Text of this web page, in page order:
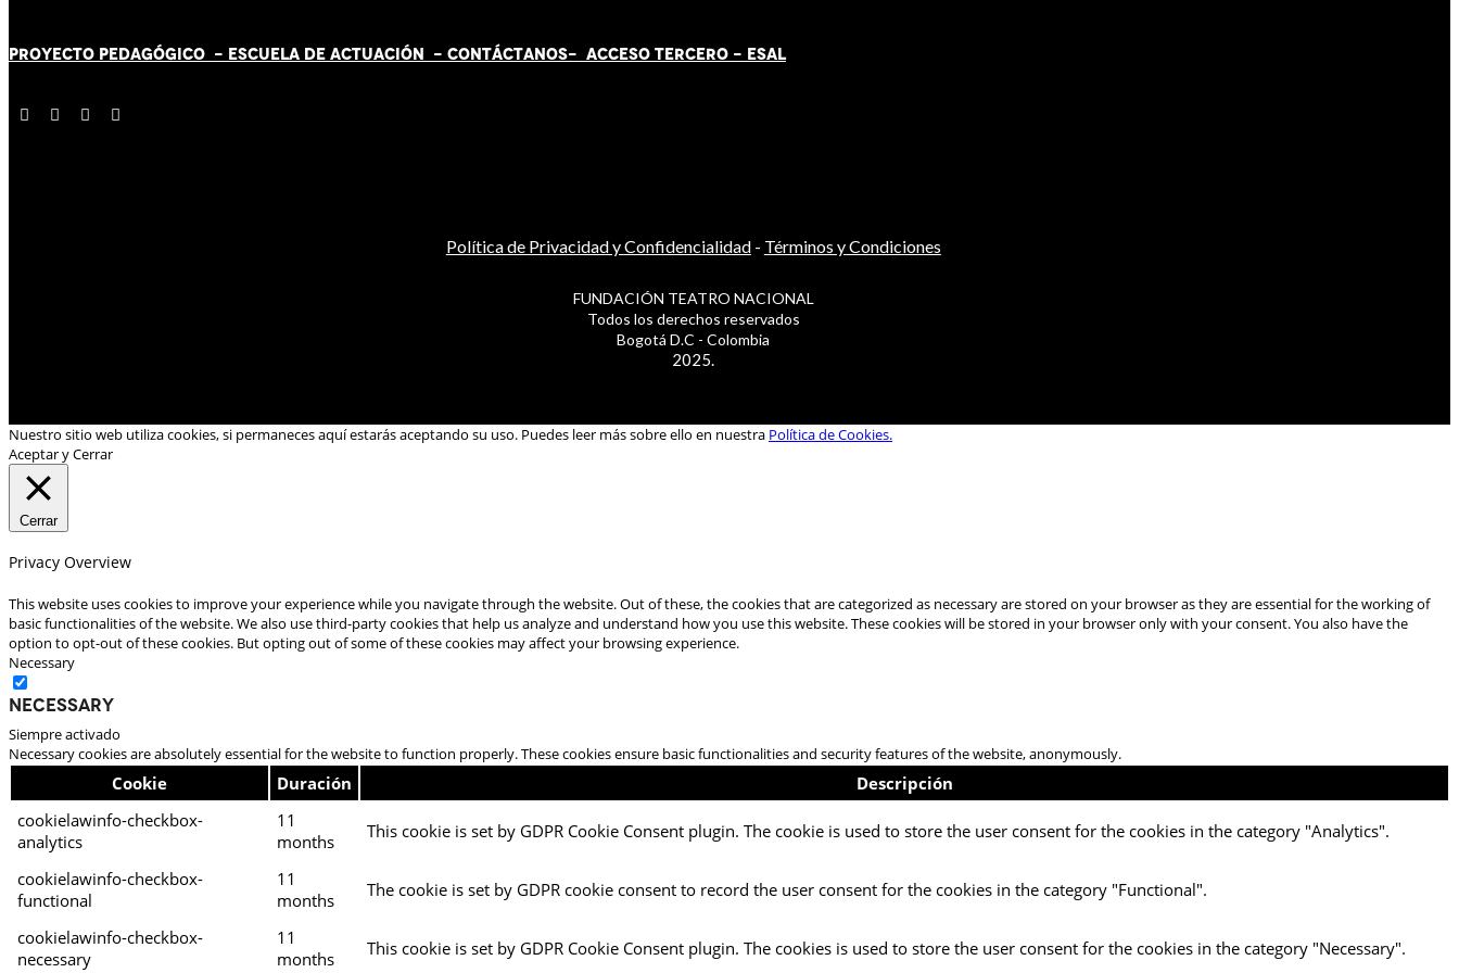
PROYECTO PEDAGÓGICO - ESCUELA DE ACTUACIÓN - CONTÁCTANOS- ACCESO TERCERO - ESAL
Política de Privacidad y Confidencialidad- Términos y Condiciones
FUNDACIÓN TEATRO NACIONAL
Todos los derechos reservados
Bogotá D.C - Colombia
2025.
Nuestro sitio web utiliza cookies, si permaneces aquí estarás aceptando su uso. Puedes leer más sobre ello en nuestra Política de Cookies.
Aceptar y Cerrar
Cerrar
Privacy Overview
This website uses cookies to improve your experience while you navigate through the website. Out of these, the cookies that are categorized as necessary are stored on your browser as they are essential for the working of
basic functionalities of the website. We also use third-party cookies that help us analyze and understand how you use this website. These cookies will be stored in your browser only with your consent. You also have the
option to opt-out of these cookies. But opting out of some of these cookies may affect your browsing experience.
Necessary
Necessary
Siempre activado
Necessary cookies are absolutely essential for the website to function properly. These cookies ensure basic functionalities and security features of the website, anonymously.
Cookie Duración
Descripción
cookielawinfo-checkbox-
analytics
11
months
This cookie is set by GDPR Cookie Consent plugin. The cookie is used to store the user consent for the cookies in the category "Analytics".
cookielawinfo-checkbox-
functional
11
months
The cookie is set by GDPR cookie consent to record the user consent for the cookies in the category "Functional".
cookielawinfo-checkbox-
necessary
11
months
This cookie is set by GDPR Cookie Consent plugin. The cookies is used to store the user consent for the cookies in the category "Necessary".